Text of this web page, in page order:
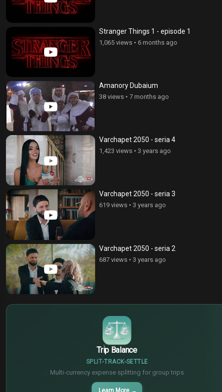
Stranger Things 1 - episode 1
1,065 views • 6 months ago
Amanory Dubaium
38 views • 7 months ago
Varchapet 2050 - seria 4
1,423 views • 3 years ago
Varchapet 2050 - seria 3
619 views • 3 years ago
Varchapet 2050 - seria 2
687 views • 3 years ago
Trip Balance
SPLIT TRACK SETTLE
Multi-currency expense splitting for group trips
Learn More →
€
¥